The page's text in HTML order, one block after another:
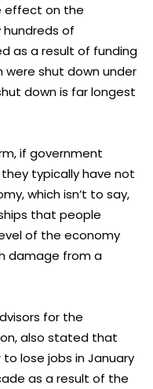
effect on the
of
as a result of funding
were shut down under
down is far longest
if government
typically have not
which isn’t to say,
that people
of the economy
damage from a
for the
also stated that
lose jobs in January
as a result of the